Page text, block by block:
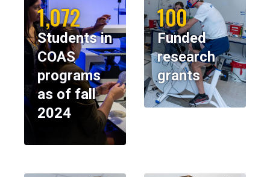
1,072
Students in
COAS
programs
as of fall
2024
100
Funded
research
grants